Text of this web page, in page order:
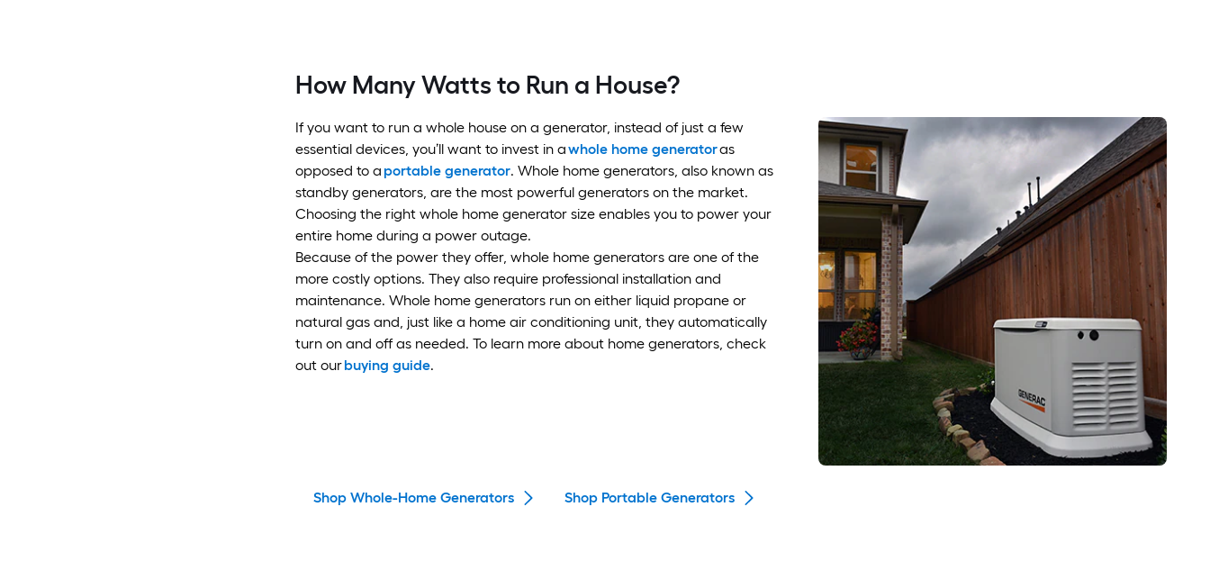
How Many Watts to Run a House?
If you want to run a whole house on a generator, instead of just a few
essential devices, you’ll want to invest in awhole home generatoras
opposed to a portable generator. Whole home generators, also known as
standby generators, are the most powerful generators on the market.
Choosing the right whole home generator size enables you to power your
entire home during a power outage.
Because of the power they offer, whole home generators are one of the
more costly options. They also require professional installation and
maintenance. Whole home generators run on either liquid propane or
natural gas and, just like a home air conditioning unit, they automatically
turn on and off as needed. To learn more about home generators, check
out ourbuying guide.
Shop Whole-Home Generators Shop Portable Generators